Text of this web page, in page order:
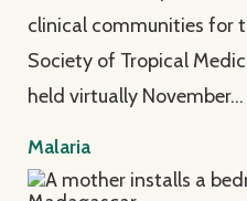
clinical communities for
Society of Tropical
held virtually November…
Malaria